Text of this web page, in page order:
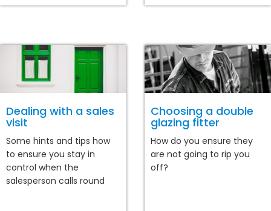
Dealing with a sales
visit
Some hints and tips how
to ensure you stay in
control when the
salesperson calls round
Choosing a double
glazing fitter
How do you ensure they
are not going to rip you
off?